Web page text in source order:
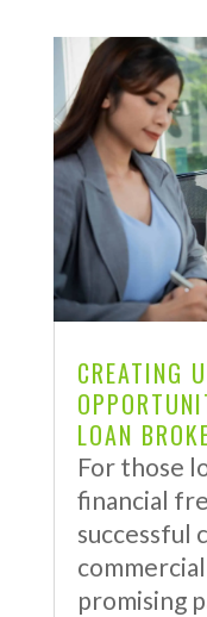
CREATING
LOAN
For those
financial
successful
promising